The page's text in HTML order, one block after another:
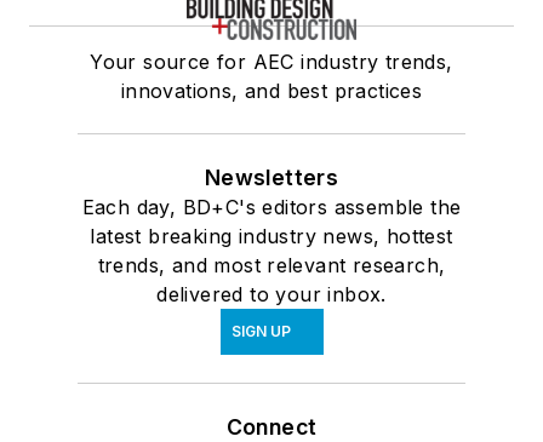
Your source for AEC industry trends,
innovations, and best practices
Newsletters
Each day, BD+C's editors assemble the
latest breaking industry news, hottest
trends, and most relevant research,
delivered to your inbox.
SIGN UP
Connect